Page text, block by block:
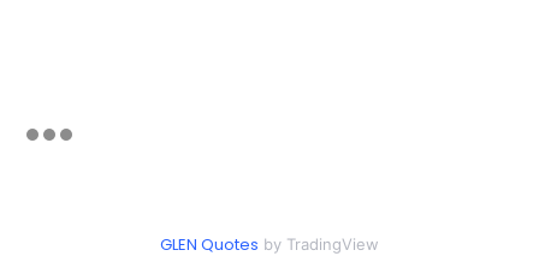
GLEN Quotes by TradingView